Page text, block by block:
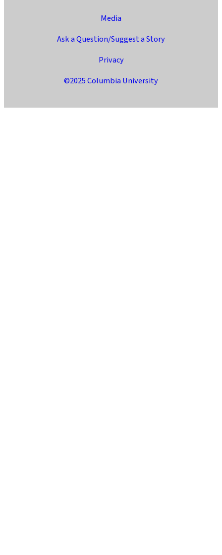
Media
Ask a Question/Suggest a Story
Privacy
©2025 Columbia University